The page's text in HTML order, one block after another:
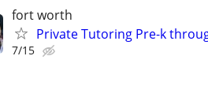
fort worth
Private Tutoring Pre-k
7/15